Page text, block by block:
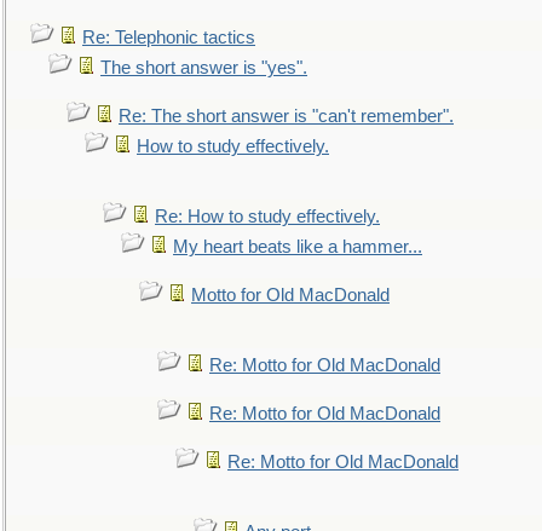
Re: Telephonic tactics
The short answer is "yes".
Re: The short answer is "can't remember".
How to study effectively.
Re: How to study effectively.
My heart beats like a hammer...
Motto for Old MacDonald
Re: Motto for Old MacDonald
Re: Motto for Old MacDonald
Re: Motto for Old MacDonald